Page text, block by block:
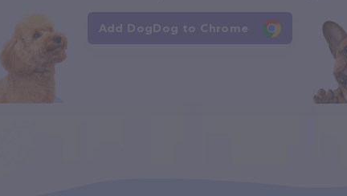
Add DogDog to Chrome